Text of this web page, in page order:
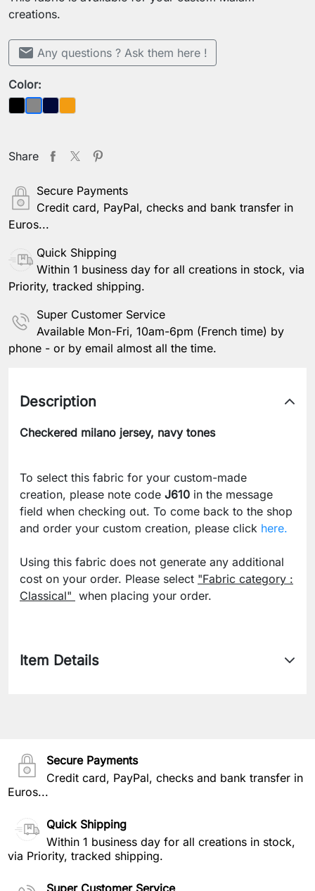
creations.
mail Any questions ? Ask them here !
Color:
BlackGreyDark blue
Orange
Share
Secure Payments
Credit card, PayPal, checks and bank transfer in
Euros...
Quick Shipping
Within 1 business day for all creations in stock, via
Priority, tracked shipping.
Super Customer Service
Available Mon-Fri, 10am-6pm (French time) by
phone - or by email almost all the time.
Description
Checkered milano jersey, navy tones
To select this fabric for your custom-made
creation, please note code J610 in the message
field when checking out. To come back to the shop
and order your custom creation, please click here.
Using this fabric does not generate any additional
cost on your order. Please select "Fabric category :
Classical" when placing your order.
Item Details
Secure Payments
Credit card, PayPal, checks and bank transfer in
Euros...
Quick Shipping
Within 1 business day for all creations in stock,
via Priority, tracked shipping.
Super Customer Service